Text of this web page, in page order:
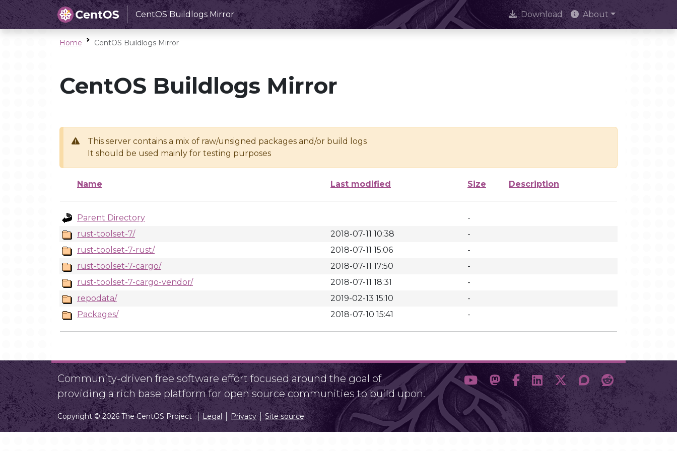
CentOS Buildlogs Mirror Download About
Home CentOS Buildlogs Mirror
CentOS Buildlogs Mirror
This server contains a mix of raw/unsigned packages and/or build logs
It should be used mainly for testing purposes
Name Last modified Size Description
Parent Directory
-
rust-toolset-7/
2018-07-11 10:38
-
rust-toolset-7-rust/
2018-07-11 15:06
-
rust-toolset-7-cargo/
2018-07-11 17:50
-
rust-toolset-7-cargo-vendor/
2018-07-11 18:31
-
repodata/
2019-02-13 15:10
-
Packages/
2018-07-10 15:41 -
Community-driven free software effort focused around the goal of
providing a rich base platform for open source communities to build upon.
Copyright © 2026 The CentOS Project Legal Privacy Site source